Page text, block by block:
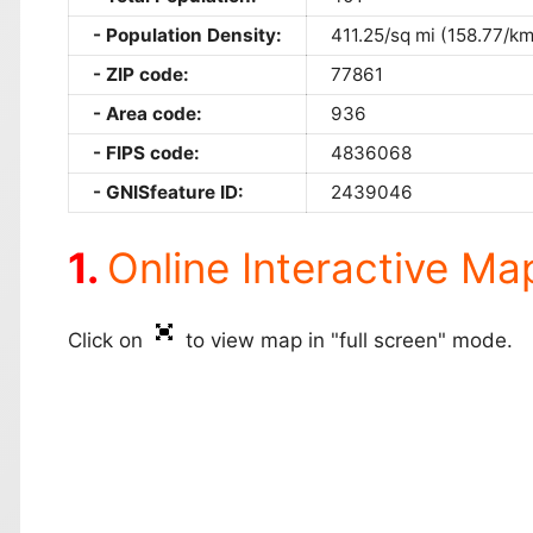
Population Density:
411.25/sq mi (158.77/
ZIP code:
77861
Area code:
936
FIPS code:
4836068
GNISfeature ID:
2439046
Online Interactive
Click on to view map in "full screen" mode.